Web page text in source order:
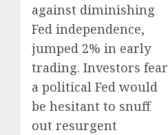
against diminishing
Fed independence,
jumped 2% in early
trading. Investors fear
a political Fed would
be hesitant to snuff
out resurgent